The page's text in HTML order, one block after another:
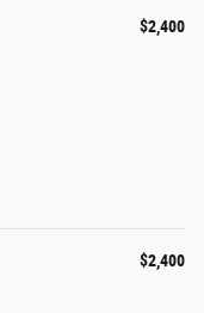
$2,400
$2,400